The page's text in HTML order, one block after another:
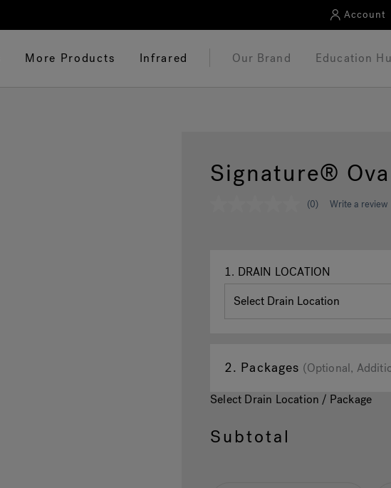
Account
More Products Infrared Our Brand Education
Signature®
link.
(0) Write a review
1. DRAIN LOCATION
2. Packages (Optional,
Select Drain Location / Package
Subtotal